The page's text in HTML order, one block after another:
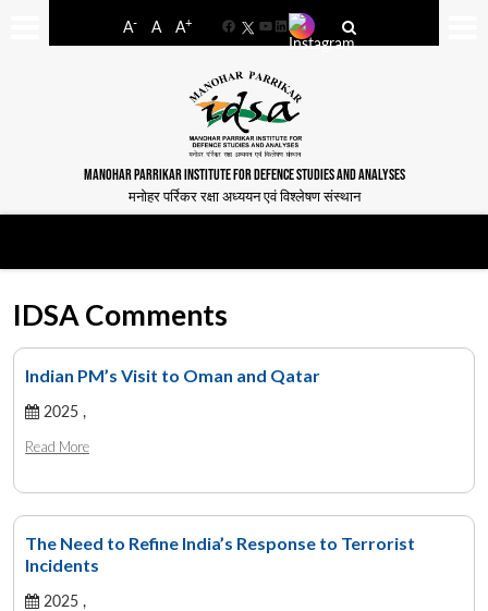
A- A A+
FacebookYouTube
LinkedIn
MANOHAR PARRIKAR INSTITUTE FOR DEFENCE STUDIES AND ANALYSES
मनोहर पर्रिकर रक्षा अध्ययन एवं विश्लेषण संस्थान
IDSA Comments
Indian PM’s Visit to Oman and Qatar
2025 ,
Read More
The Need to Refine India’s Response to Terrorist
Incidents
2025 ,